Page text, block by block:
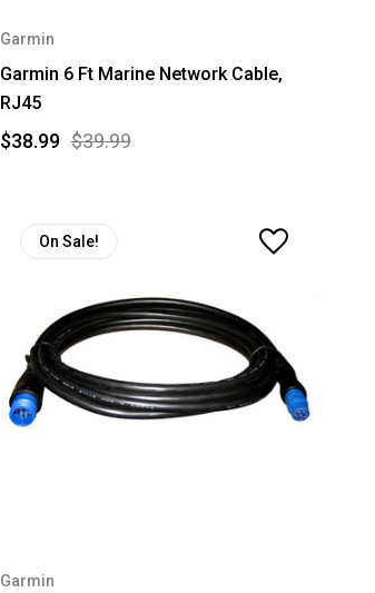
Garmin
Garmin 6 Ft Marine Network Cable,
RJ45
$39.99
$38.99
On Sale!
Garmin